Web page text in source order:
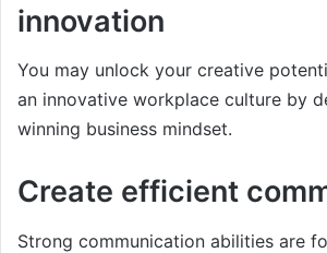
innovation
You may unlock your creative
an innovative workplace culture by
winning business mindset.
Create efficient
Strong communication abilities are